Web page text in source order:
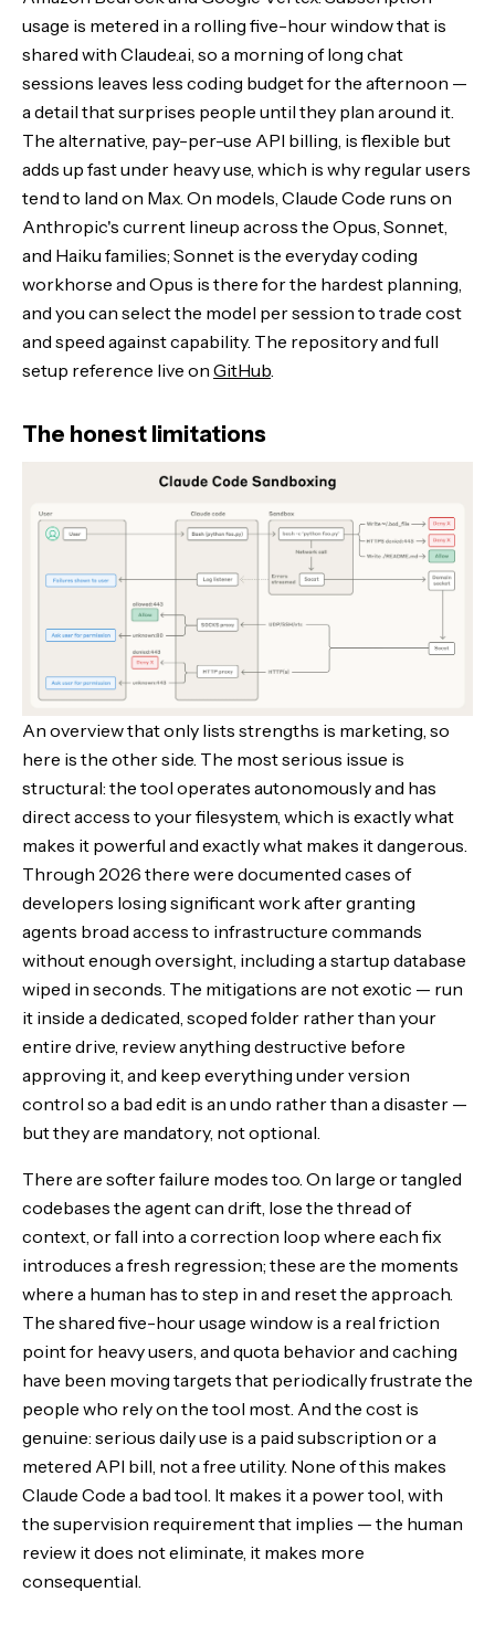
usage is metered in a rolling five-hour window that is
shared with Claude.ai, so a morning of long chat
sessions leaves less coding budget for the afternoon —
a detail that surprises people until they plan around it.
The alternative, pay-per-use API billing, is flexible but
adds up fast under heavy use, which is why regular users
tend to land on Max. On models, Claude Code runs on
Anthropic's current lineup across the Opus, Sonnet,
and Haiku families; Sonnet is the everyday coding
workhorse and Opus is there for the hardest planning,
and you can select the model per session to trade cost
and speed against capability. The repository and full
setup reference live on GitHub.
The honest limitations
An overview that only lists strengths is marketing, so
here is the other side. The most serious issue is
structural: the tool operates autonomously and has
direct access to your filesystem, which is exactly what
makes it powerful and exactly what makes it dangerous.
Through 2026 there were documented cases of
developers losing significant work after granting
agents broad access to infrastructure commands
without enough oversight, including a startup database
wiped in seconds. The mitigations are not exotic — run
it inside a dedicated, scoped folder rather than your
entire drive, review anything destructive before
approving it, and keep everything under version
control so a bad edit is an undo rather than a disaster —
but they are mandatory, not optional.
There are softer failure modes too. On large or tangled
codebases the agent can drift, lose the thread of
context, or fall into a correction loop where each fix
introduces a fresh regression; these are the moments
where a human has to step in and reset the approach.
The shared five-hour usage window is a real friction
point for heavy users, and quota behavior and caching
have been moving targets that periodically frustrate the
people who rely on the tool most. And the cost is
genuine: serious daily use is a paid subscription or a
metered API bill, not a free utility. None of this makes
Claude Code a bad tool. It makes it a power tool, with
the supervision requirement that implies — the human
review it does not eliminate, it makes more
consequential.